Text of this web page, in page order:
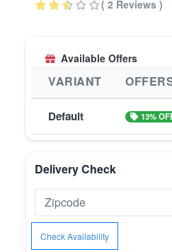
has digestive and
digestive drops - same
( 2 Reviews )
Available Offers
VARIANT
Default 13%
Delivery Check
Check Availability